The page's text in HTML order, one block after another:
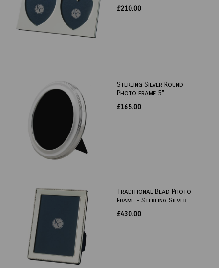
£210.00
Sterling Silver Round
Photo frame 5"
£165.00
Traditional Bead Photo
Frame - Sterling Silver
£430.00